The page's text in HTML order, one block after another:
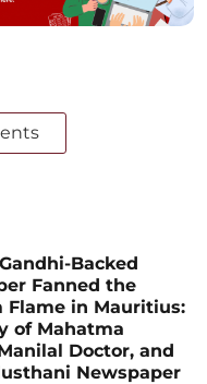
Backed
Fanned the
Flame in Mauritius:
of Mahatma
Doctor, and
Newspaper